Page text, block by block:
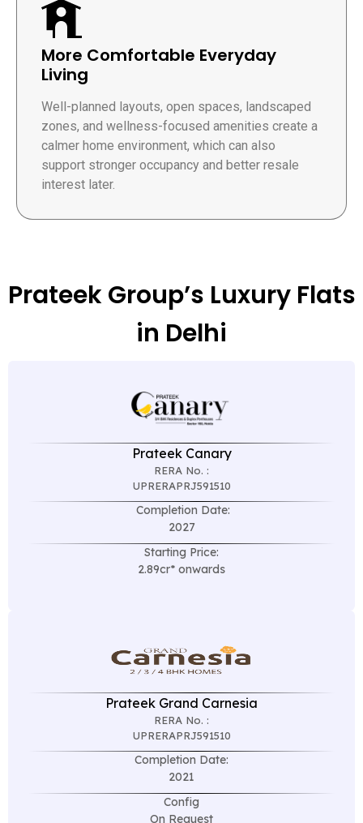
More Comfortable Everyday
Living
Well-planned layouts, open spaces, landscaped
zones, and wellness-focused amenities create a
calmer home environment, which can also
support stronger occupancy and better resale
interest later.
Prateek Group’s Luxury Flats
in Delhi
Prateek Canary
RERA No. :
UPRERAPRJ591510
Completion Date:
2027
Starting Price:
2.89cr* onwards
Prateek Grand Carnesia
RERA No. :
UPRERAPRJ591510
Completion Date:
2021
Config
On Request